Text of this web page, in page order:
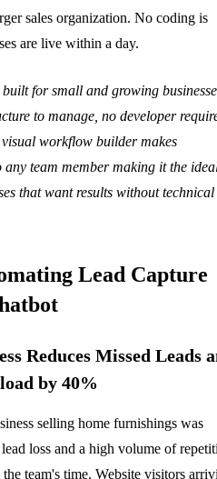
sales organization. No coding is
are live within a day.
for small and growing
to manage, no developer
workflow builder makes
any team member making it the
that want results without technical
Lead Capture
Reduces Missed Leads
by 40%
selling home furnishings was
loss and a high volume of
team's time. Website visitors